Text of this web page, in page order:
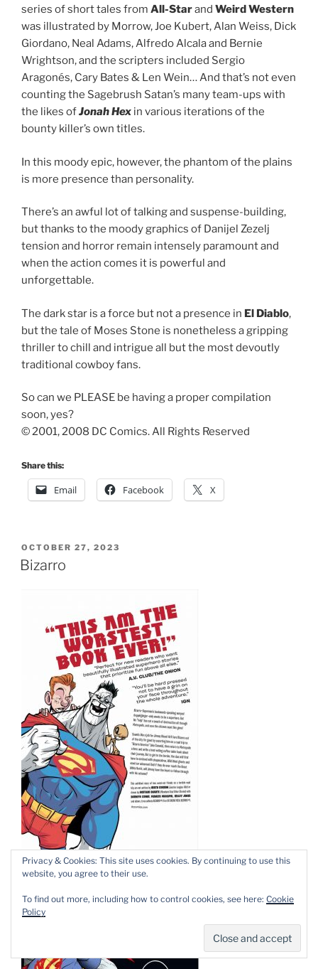
series of short tales from All-Starand Weird Western
was illustrated by Morrow, Joe Kubert, Alan Weiss, Dick
Giordano, Neal Adams, Alfredo Alcala and Bernie
Wrightson, and the scripters included Sergio
Aragonés, Cary Bates & Len Wein… And that’s not even
counting the Sagebrush Satan’s many team-ups with
the likes ofJonah Hex in various iterations of the
bounty killer’s own titles.
In this moody epic, however, the phantom of the plains
is more presence than personality.
There’s an awful lot of talking and suspense-building,
but thanks to the moody graphics of Danijel Zezelj
tension and horror remain intensely paramount and
when the action comes it is powerful and
unforgettable.
The dark star is a force but not a presence in El Diablo,
but the tale of Moses Stone is nonetheless a gripping
thriller to chill and intrigue all but the most devoutly
traditional cowboy fans.
So can we PLEASE be having a proper compilation
soon, yes?
© 2001, 2008 DC Comics. All Rights Reserved
Share this:
Email Facebook X
POSTED
ON
OCTOBER 27, 2023
Bizarro
Privacy & Cookies: This site uses cookies. By continuing to use this
website, you agree to their use.
To find out more, including how to control cookies, see here: Cookie
Policy